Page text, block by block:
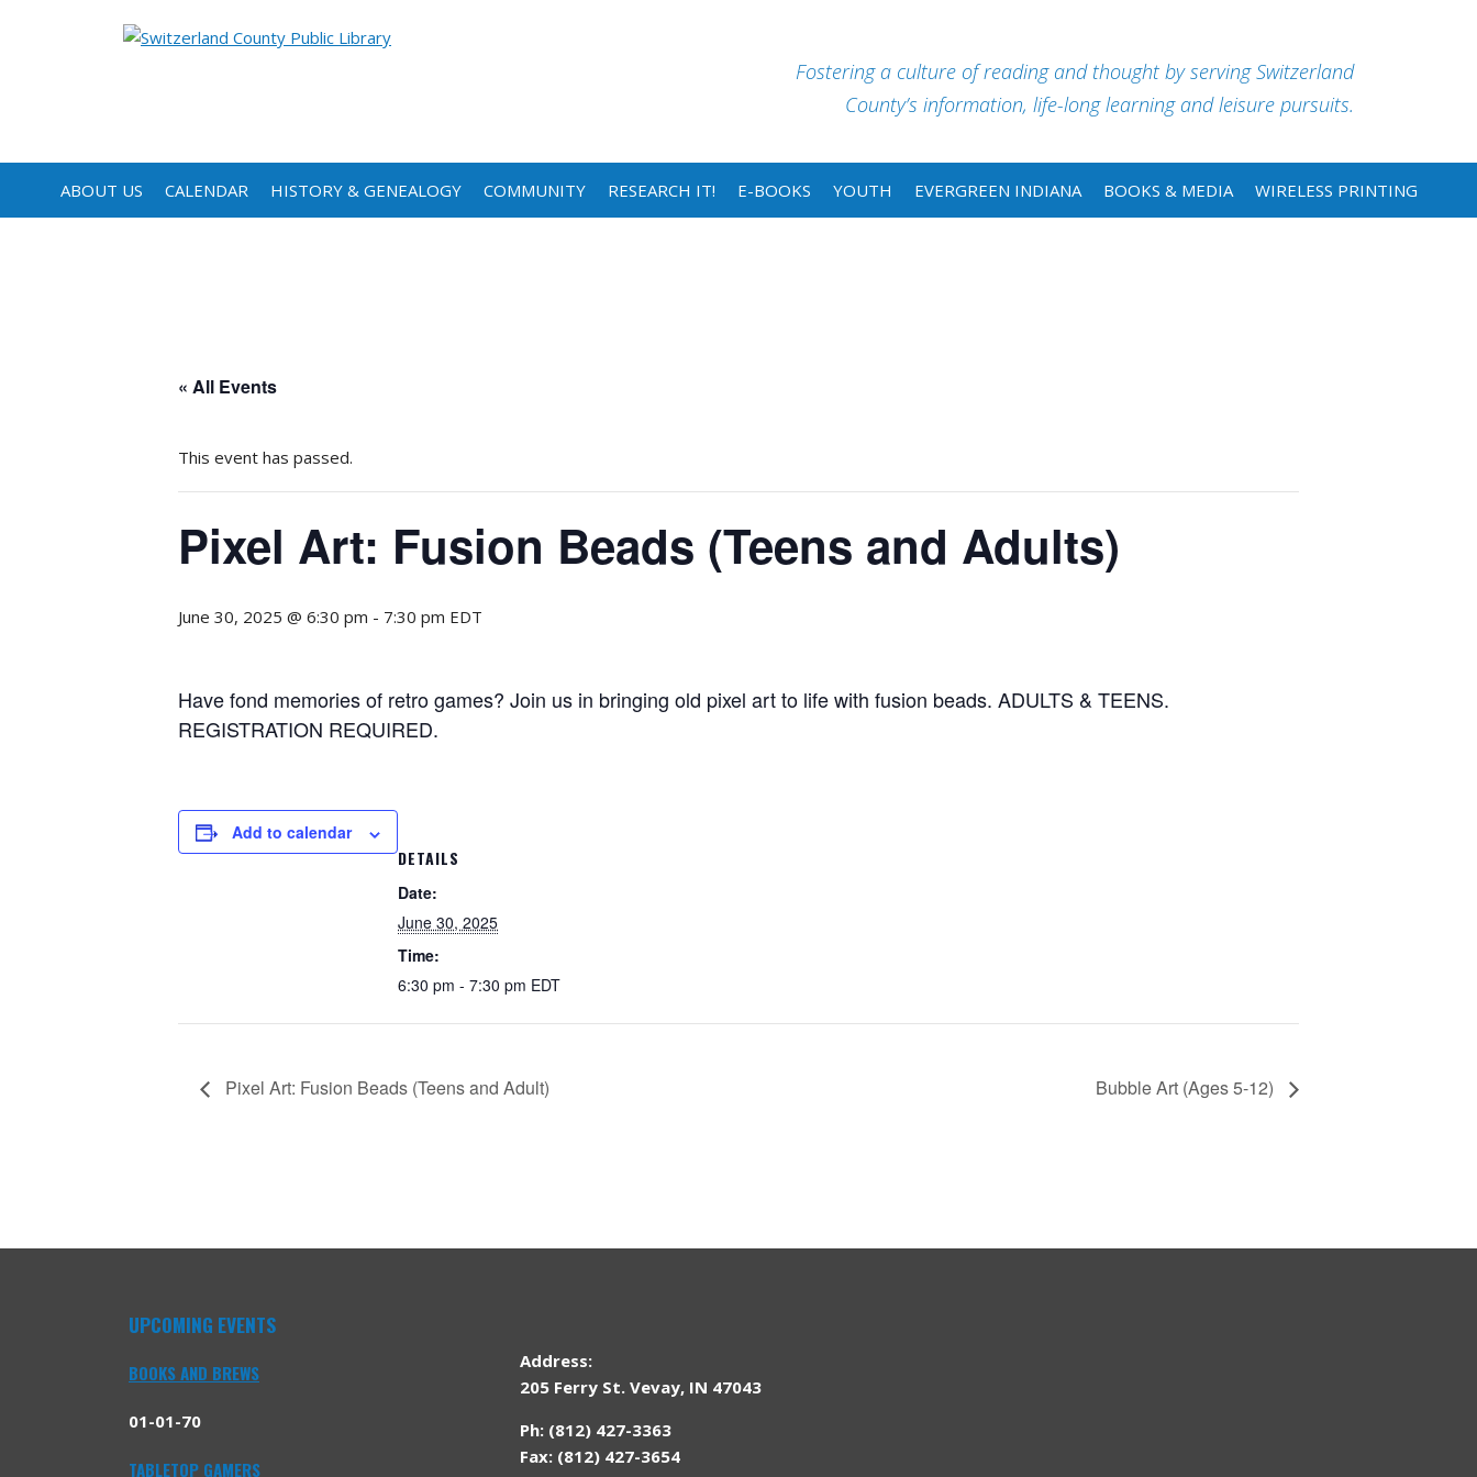
Fostering a culture of reading and thought by serving Switzerland
County’s information, life-long learning and leisure pursuits.
ABOUT US CALENDAR HISTORY & GENEALOGY COMMUNITY RESEARCH IT! E-BOOKS YOUTH EVERGREEN INDIANA BOOKS & MEDIA WIRELESS PRINTING
« All Events
This event has passed.
Pixel Art: Fusion Beads (Teens and Adults)
June 30, 2025 @ 6:30 pm - 7:30 pm EDT
Have fond memories of retro games? Join us in bringing old pixel art to life with fusion beads. ADULTS & TEENS.
REGISTRATION REQUIRED.
Add to calendar
DETAILS
Date:
June 30, 2025
Time:
6:30 pm - 7:30 pm EDT
Pixel Art: Fusion Beads (Teens and Adult) Bubble Art (Ages 5-12)
UPCOMING EVENTS
BOOKS AND BREWS
01-01-70
TABLETOP GAMERS
Address:
205 Ferry St. Vevay, IN 47043
Ph: (812) 427-3363
Fax: (812) 427-3654